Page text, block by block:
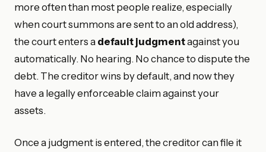
more often than most people realize, especially
when court summons are sent to an old address),
the court enters a default judgmentagainst you
automatically. No hearing. No chance to dispute the
debt. The creditor wins by default, and now they
have a legally enforceable claim against your
assets.
Once a judgment is entered, the creditor can file it